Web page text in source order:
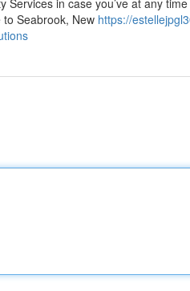
in case you’ve at any
Seabrook, New https://